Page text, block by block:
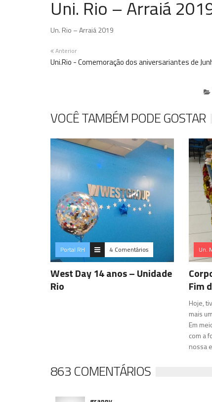
Uni. Rio – Arraiá
Un. Rio – Arraiá 2019
Anterior
Uni.Rio - Comemoração dos aniversariantes de
VOCÊ TAMBÉM PODE GOSTAR
Portal RH 4 Comentários
West Day 14 anos – Unidade
Rio
Un.
Fim
Hoje,
mais
Em
com a
nossa
863 COMENTÁRIOS